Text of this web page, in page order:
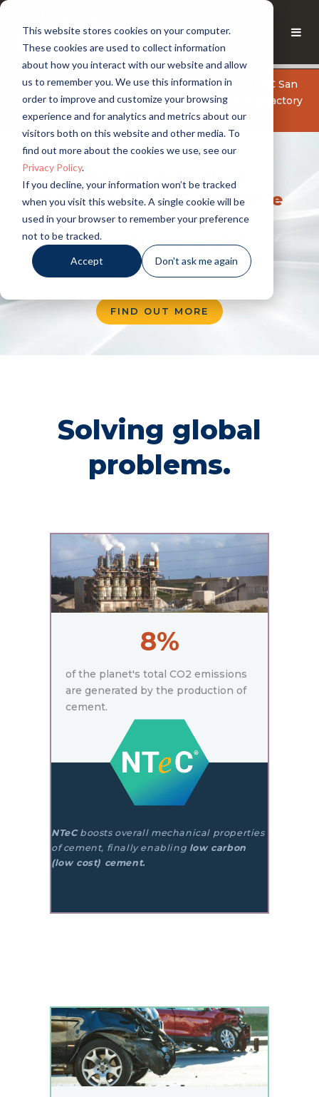
This website stores cookies on your computer.
These cookies are used to collect information
about how you interact with our website and allow
us to remember you. We use this information in
order to improve and customize your browsing
experience and for analytics and metrics about our
visitors both on this website and other media. To
find out more about the cookies we use, see our
Privacy Policy.
If you decline, your information won’t be tracked
when you visit this website. A single cookie will be
used in your browser to remember your preference
not to be tracked.
Accept Don't ask me again
Now available: CHASM's presentation from AABC San
Diego: Manufacturing Carbon Nanotubes at Gigafactory
ScaleGET THE PRESENTATION
Innovative product
platforms for aSafer, More
Connectedand
Sustainableworld
FIND OUT MORE
Solving global
problems.
8%
of the planet's total CO2 emissions
are generated by the production of
cement.
NTeCboosts overall mechanical properties
of cement, finally enabling low carbon
(low cost) cement.